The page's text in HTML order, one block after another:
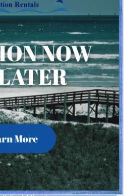
( 29 Reviews )
Retreat 5